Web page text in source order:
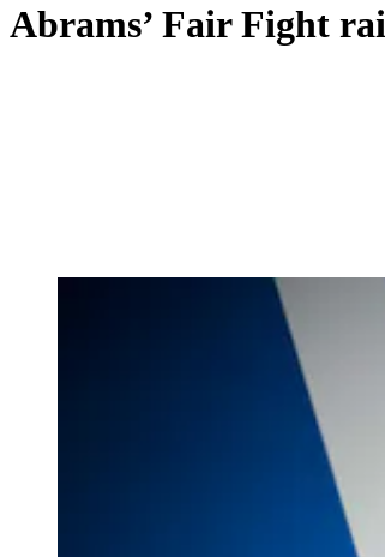
Abrams’ Fair Fight